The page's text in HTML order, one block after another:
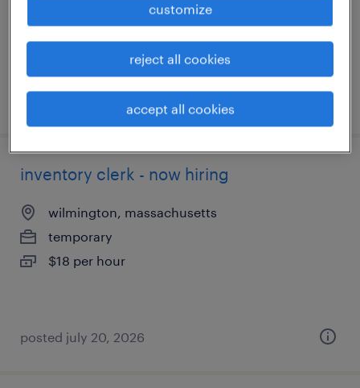
$43,000 - $60,000 per year
posted july 20, 2026
inventory clerk - now hiring
wilmington, massachusetts
temporary
$18 per hour
posted july 20, 2026
customize
reject all cookies
accept all cookies